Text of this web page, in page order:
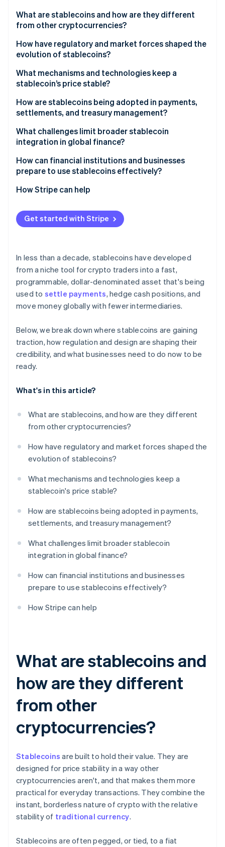
Radar
Fraud prevention
Atlas
Start-up incorporation
Climate
Carbon removal
Online identity verification
Stripe Sessions 2026
See how Stripe is building the economic
Stripe App Marketplace
What are stablecoins and how are they different
from other cryptocurrencies?
How have regulatory and market forces shaped the
evolution of stablecoins?
What mechanisms and technologies keep a
stablecoin’s price stable?
Fiat-backed coins
Algorithmic coins
Hybrid designs
How are stablecoins being adopted in payments,
settlements, and treasury management?
What challenges limit broader stablecoin
integration in global finance?
How can financial institutions and businesses
prepare to use stablecoins effectively?
How Stripe can help
Get started with Stripe
In less than a decade, stablecoins have developed
from a niche tool for crypto traders into a fast,
programmable, dollar-denominated asset that's being
used to settle payments, hedge cash positions, and
move money globally with fewer intermediaries.
Below, we break down where stablecoins are gaining
traction, how regulation and design are shaping their
credibility, and what businesses need to do now to be
ready.
What's in this article?
What are stablecoins, and how are they different
from other cryptocurrencies?
How have regulatory and market forces shaped the
evolution of stablecoins?
What mechanisms and technologies keep a
stablecoin's price stable?
How are stablecoins being adopted in payments,
settlements, and treasury management?
What challenges limit broader stablecoin
integration in global finance?
How can financial institutions and businesses
prepare to use stablecoins effectively?
How Stripe can help
What are stablecoins and
how are they different
from other
cryptocurrencies?
Stablecoins are built to hold their value. They are
designed for price stability in a way other
cryptocurrencies aren't, and that makes them more
practical for everyday transactions. They combine the
instant, borderless nature of crypto with the relative
stability of traditional currency.
Stablecoins are often pegged, or tied, to a fiat